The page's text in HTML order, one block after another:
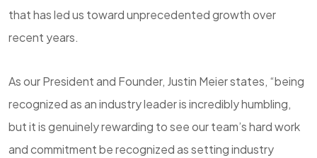
that has led us toward unprecedented growth over
recent years.
As our President and Founder, Justin Meier states, “being
recognized as an industry leader is incredibly humbling,
but it is genuinely rewarding to see our team’s hard work
and commitment be recognized as setting industry